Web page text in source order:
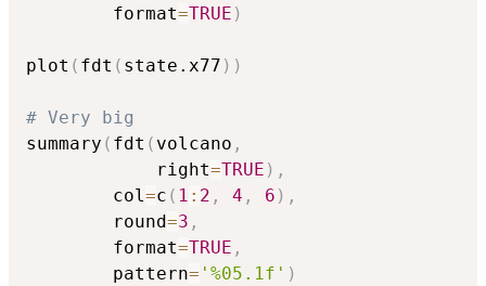
        format
=TRUE )
plot ( fdt ( state.x77 ) )
# Very big
summary ( fdt ( volcano ,
            right
=TRUE ) ,
        col
=c ( 1 : 2 , 4 , 6 ) ,
        round
=3 ,
        format
=TRUE ,
        pattern
= '%05.1f' )